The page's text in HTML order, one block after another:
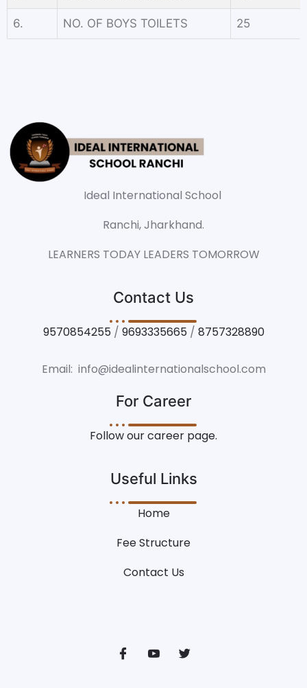
6. NO. OF BOYS TOILETS 25
Ideal International School
Ranchi, Jharkhand.
LEARNERS TODAY LEADERS TOMORROW
Contact Us
9570854255 / 9693335665 / 8757328890
Email: info@idealinternationalschool.com
For Career
Follow our career page.
Useful Links
Home
Fee Structure
Contact Us